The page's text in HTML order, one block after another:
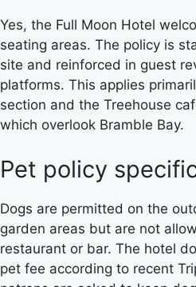
Yes, the Full Moon Hotel
seating areas. The policy is
site and reinforced in guest
platforms. This applies
section and the Treehouse
which overlook Bramble Bay.
Pet policy
Dogs are permitted on the
garden areas but are not
restaurant or bar. The hotel
pet fee according to recent